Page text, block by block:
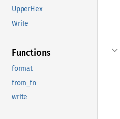
UpperHex
Write
Functions
format
from_fn
write